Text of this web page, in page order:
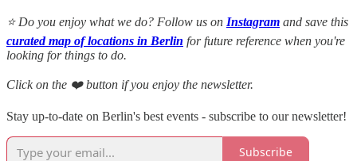
⭐ Do you enjoy what we do? Follow us on Instagram and save this
curated map of locations in Berlin for future reference when you're
looking for things to do.
Click on the ❤️ button if you enjoy the newsletter.
Stay up-to-date on Berlin's best events - subscribe to our newsletter!
Subscribe